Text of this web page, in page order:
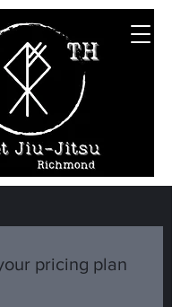
pricing plan